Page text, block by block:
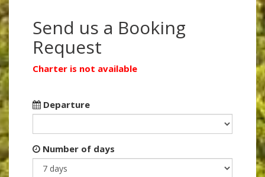
Send us a Booking
Request
Charter is not available
Departure
Number of days